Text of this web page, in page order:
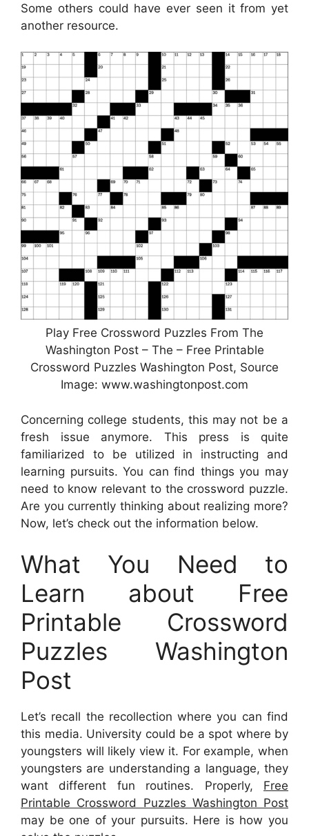
Some others could have ever seen it from yet
another resource.
Play Free Crossword Puzzles From The
Washington Post – The – Free Printable
Crossword Puzzles Washington Post, Source
Image: www.washingtonpost.com
Concerning college students, this may not be a
fresh issue anymore. This press is quite
familiarized to be utilized in instructing and
learning pursuits. You can find things you may
need to know relevant to the crossword puzzle.
Are you currently thinking about realizing more?
Now, let’s check out the information below.
What You Need to
Learn about Free
Printable Crossword
Puzzles Washington
Post
Let’s recall the recollection where you can find
this media. University could be a spot where by
youngsters will likely view it. For example, when
youngsters are understanding a language, they
want different fun routines. Properly, Free
Printable Crossword Puzzles Washington Post
may be one of your pursuits. Here is how you